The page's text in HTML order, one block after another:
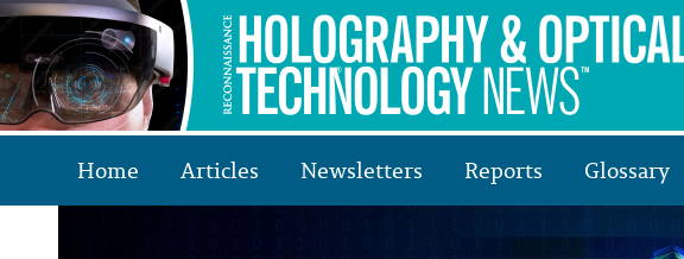
Home Articles Newsletters Reports Glossary